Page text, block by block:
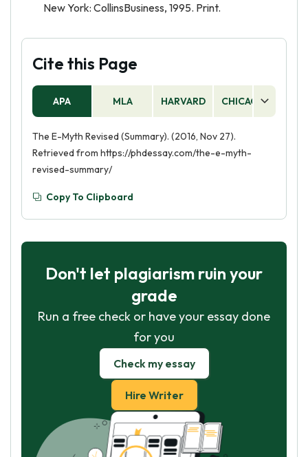
New York: CollinsBusiness, 1995. Print.
Cite this Page
APA MLA HARVARD CHICAGO
The E-Myth Revised (Summary). (2016, Nov 27).
Retrieved from https://phdessay.com/the-e-myth-
revised-summary/
Copy To Clipboard
Don't let plagiarism ruin your
grade
Run a free check or have your essay done
for you
Check my essay
Hire Writer